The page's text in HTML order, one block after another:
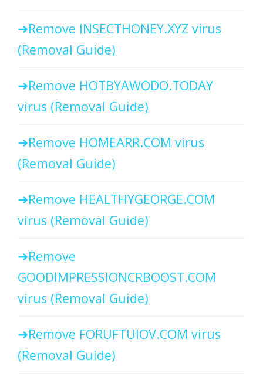
Remove INSECTHONEY.XYZ virus
(Removal Guide)
Remove HOTBYAWODO.TODAY
virus (Removal Guide)
Remove HOMEARR.COM virus
(Removal Guide)
Remove HEALTHYGEORGE.COM
virus (Removal Guide)
Remove
GOODIMPRESSIONCRBOOST.COM
virus (Removal Guide)
Remove FORUFTUIOV.COM virus
(Removal Guide)